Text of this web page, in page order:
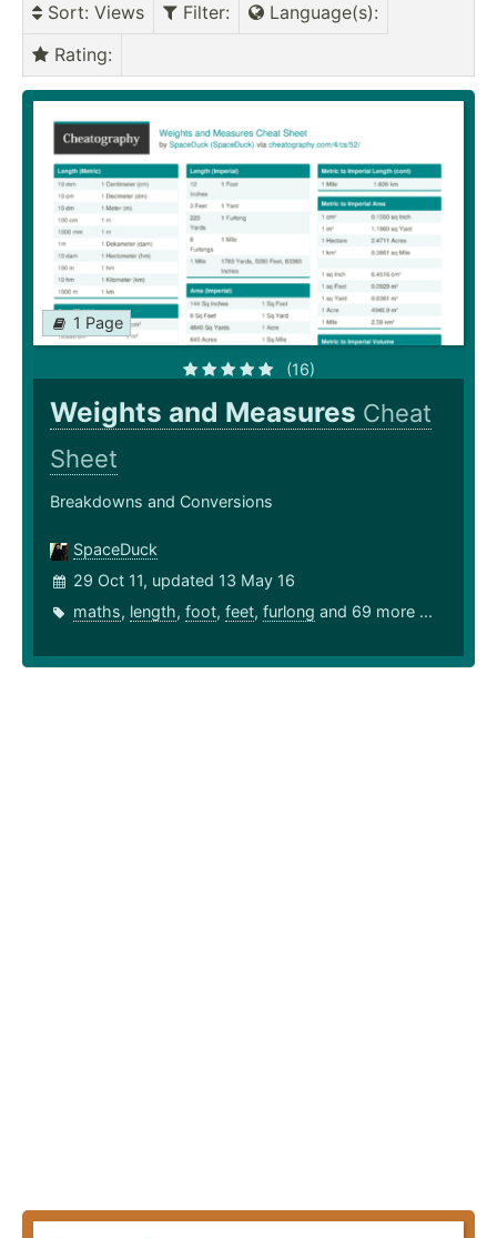
Sort: Views Filter: Language(s):
Rating:
1 Page
(16)
Weights and Measures Cheat
Sheet
Breakdowns and Conversions
SpaceDuck
29 Oct 11, updated 13 May 16
maths, length, foot, feet, furlong and 69 more ...